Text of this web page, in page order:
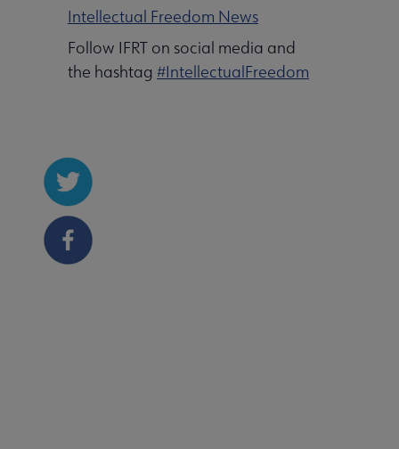
Intellectual Freedom News
Follow IFRT on social media and
the hashtag #IntellectualFreedom